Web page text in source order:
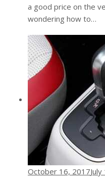
a good price on the
wondering how to…
October 16, 2017